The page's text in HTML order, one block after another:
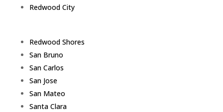
Redwood City
Redwood Shores
San Bruno
San Carlos
San Jose
San Mateo
Santa Clara